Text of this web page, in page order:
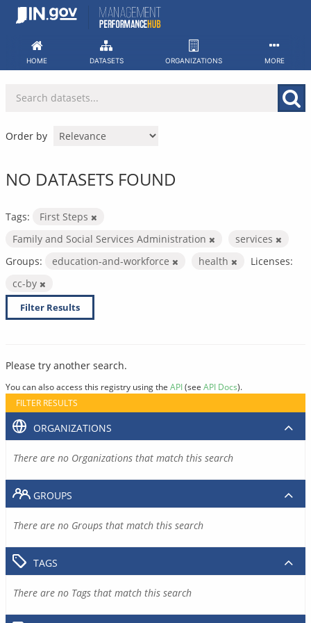
Skip
HOME DATASETS ORGANIZATIONS MORE
Order by
NO DATASETS FOUND
Tags:
First Steps
Family and Social Services Administration
services
Groups:
education-and-workforce health
Licenses:
cc-by
Filter Results
Please try another search.
You can also access this registry using the API(see API Docs).
FILTER RESULTS
ORGANIZATIONS
There are no Organizations that match this search
GROUPS
There are no Groups that match this search
TAGS
There are no Tags that match this search